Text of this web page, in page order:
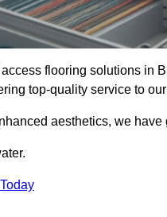
flooring solutions in
top-quality service to
aesthetics, we have